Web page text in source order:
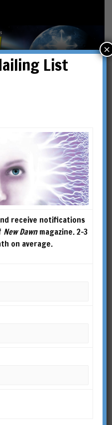
SHOWING 49–64 OF 234 RESULTS
List
receive notifications
New Dawnmagazine. 2-3
on average.
×